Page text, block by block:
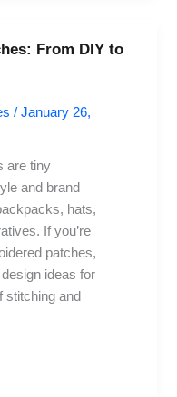
From DIY to
/January 26,
are tiny
and brand
hats,
If you’re
patches,
ideas for
stitching and